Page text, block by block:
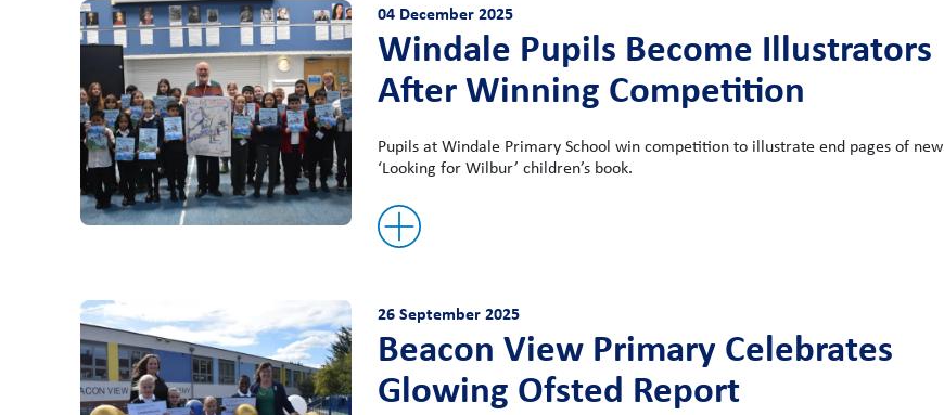
04 December 2025
Windale Pupils Become Illustrators
After Winning Competition
Pupils at Windale Primary School win competition to illustrate end pages of new
‘Looking for Wilbur’ children’s book.
26 September 2025
Beacon View Primary Celebrates
Glowing Ofsted Report